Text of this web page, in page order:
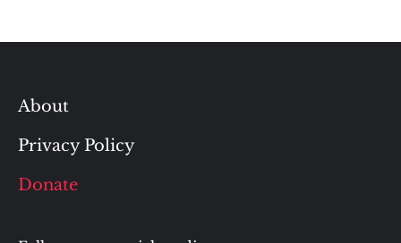
About
Privacy Policy
Donate